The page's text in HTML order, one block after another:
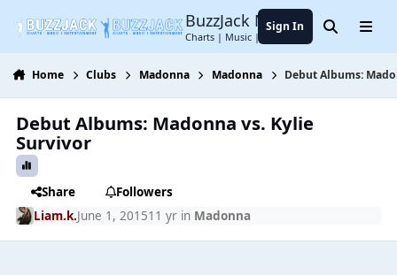
BuzzJack Music Forum
Charts | Music | Entertainment
Sign In SearchMenu
Home Clubs Madonna Madonna Debut Albums:
Debut Albums: Madonna vs. Kylie
Survivor
Share
Followers
Liam.k.June 1, 201511 yrin Madonna